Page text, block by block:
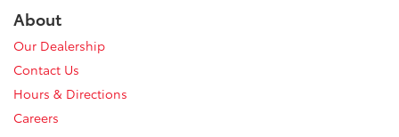
About
Our Dealership
Contact Us
Hours & Directions
Careers